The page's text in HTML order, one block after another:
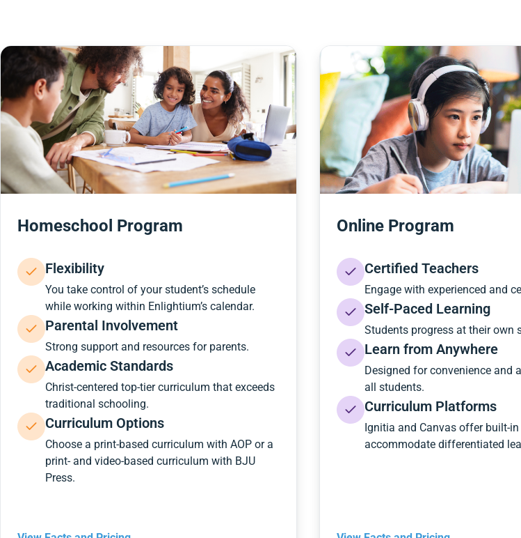
Homeschool Program
Flexibility
You take control of your student’s schedule
while working within Enlightium’s calendar.
Parental Involvement
Strong support and resources for parents.
Academic Standards
Christ-centered top-tier curriculum that exceeds
traditional schooling.
Curriculum Options
Choose a print-based curriculum with AOP or a
print- and video-based curriculum with BJU
Press.
Online Program
Certified Teachers
Engage with experienced and
Self-Paced Learning
Students progress at their own
Learn from Anywhere
Designed for convenience and
all students.
Curriculum Platforms
Ignitia and Canvas offer built-
accommodate differentiated